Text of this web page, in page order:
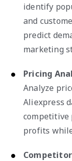
identify
and
predict
marketing
Pricing
Analyze
Aliexpress
competitive
profits